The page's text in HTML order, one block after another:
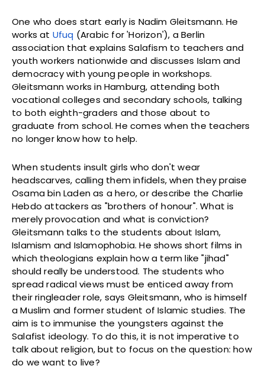
One who does start early is Nadim Gleitsmann. He
works at Ufuq (Arabic for 'Horizon'), a Berlin
association that explains Salafism to teachers and
youth workers nationwide and discusses Islam and
democracy with young people in workshops.
Gleitsmann works in Hamburg, attending both
vocational colleges and secondary schools, talking
to both eighth-graders and those about to
graduate from school. He comes when the teachers
no longer know how to help.
When students insult girls who don't wear
headscarves, calling them infidels, when they praise
Osama bin Laden as a hero, or describe the Charlie
Hebdo attackers as "brothers of honour". What is
merely provocation and what is conviction?
Gleitsmann talks to the students about Islam,
Islamism and Islamophobia. He shows short films in
which theologians explain how a term like "jihad"
should really be understood. The students who
spread radical views must be enticed away from
their ringleader role, says Gleitsmann, who is himself
a Muslim and former student of Islamic studies. The
aim is to immunise the youngsters against the
Salafist ideology. To do this, it is not imperative to
talk about religion, but to focus on the question: how
do we want to live?